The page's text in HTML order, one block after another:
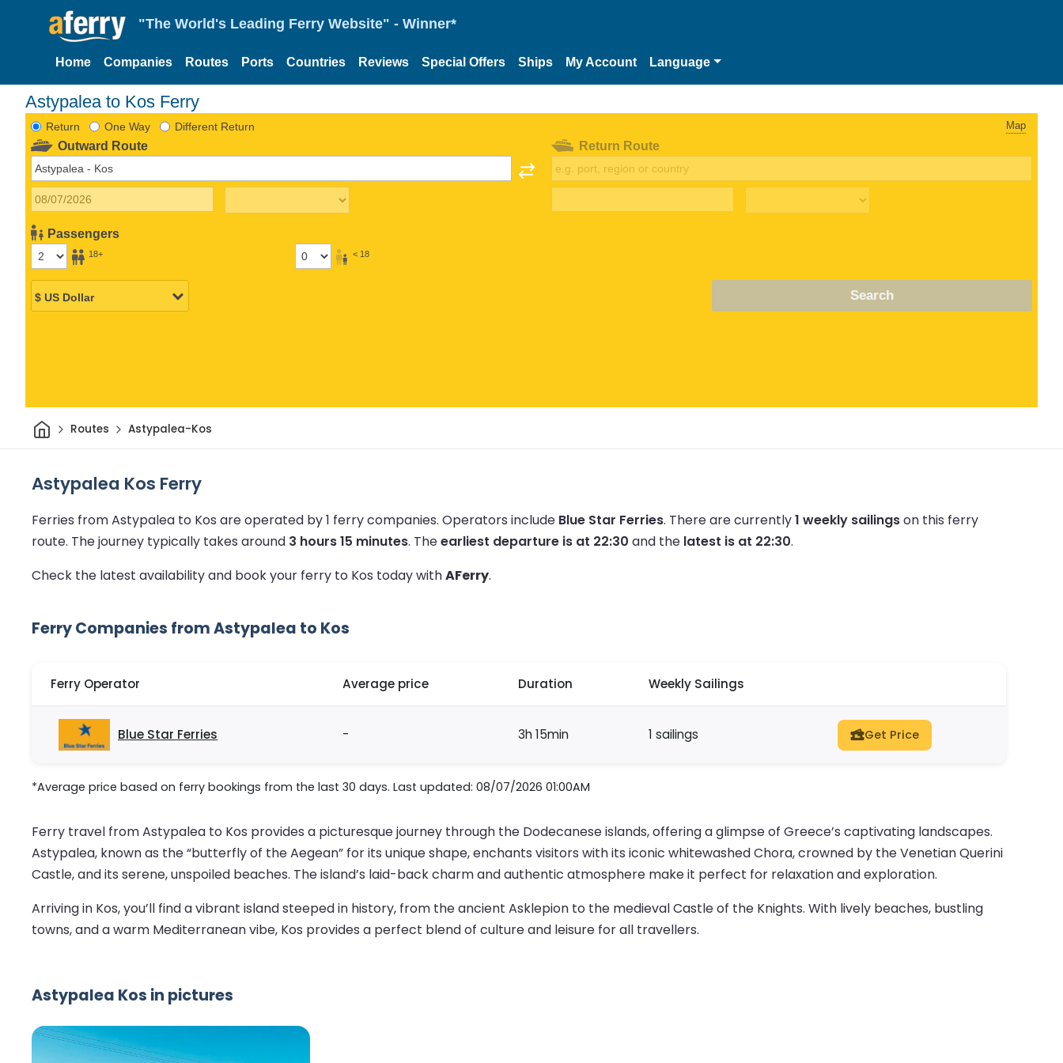
"The World's Leading Ferry Website" - Winner*
Home Companies Routes Ports Countries Reviews Special Offers Ships My Account Language
Astypalea to Kos Ferry
Return One Way Different Return Map
Outward Route
Passengers
18+ < 18
Return Route
Search
HomeRoutes Astypalea-Kos
Astypalea Kos Ferry
Ferries from Astypalea to Kos are operated by 1 ferry companies. Operators include Blue Star Ferries. There are currently1 weekly sailingson this ferry
route. The journey typically takes around 3 hours 15 minutes. Theearliest departure is at 22:30 and the latest is at 22:30.
Check the latest availability and book your ferry to Kos today withAFerry.
Ferry Companies from Astypalea to Kos
Ferry Operator Average price Duration Weekly Sailings
Blue Star Ferries - 3h 15min 1 sailings Get Price
*Average price based on ferry bookings from the last 30 days. Last updated: 08/07/2026 01:00AM
Ferry travel from Astypalea to Kos provides a picturesque journey through the Dodecanese islands, offering a glimpse of Greece’s captivating landscapes.
Astypalea, known as the “butterfly of the Aegean” for its unique shape, enchants visitors with its iconic whitewashed Chora, crowned by the Venetian Querini
Castle, and its serene, unspoiled beaches. The island’s laid-back charm and authentic atmosphere make it perfect for relaxation and exploration.
Arriving in Kos, you’ll find a vibrant island steeped in history, from the ancient Asklepion to the medieval Castle of the Knights. With lively beaches, bustling
towns, and a warm Mediterranean vibe, Kos provides a perfect blend of culture and leisure for all travellers.
Astypalea Kos in pictures